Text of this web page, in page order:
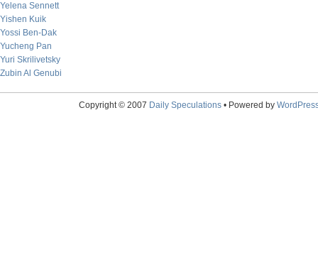
Yelena Sennett
Yishen Kuik
Yossi Ben-Dak
Yucheng Pan
Yuri Skrilivetsky
Zubin Al Genubi
Copyright © 2007 Daily Speculations• Powered by